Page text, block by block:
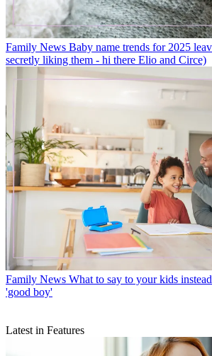
Family News Baby name trends for 2025
secretly liking them - hi there Elio and Circe)
Family News What to say to your kids
'good boy'
Latest in Features